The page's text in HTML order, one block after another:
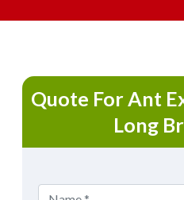
Quote For Ant
Long